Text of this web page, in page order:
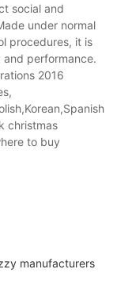
social and
under normal
procedures, it is
performance.
2016
christmas
to buy